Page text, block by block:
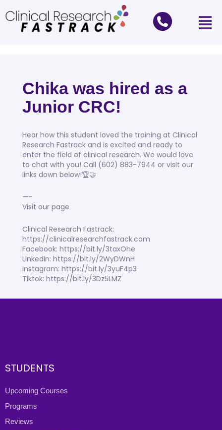
Chika was hired as a
Junior CRC!
Hear how this student loved the training at Clinical
Research Fastrack and is excited and ready to
enter the field of clinical research. We would love
to chat with you! Call (602) 883-7944 or visit our
links down below!🏆🤝
—-
Visit our page
Clinical Research Fastrack:
https://clinicalresearchfastrack.com
Facebook: https://bit.ly/3taxOhe
LinkedIn: https://bit.ly/2WyDWnH
Instagram: https://bit.ly/3yuF4p3
Tiktok: https://bit.ly/3Dz5LMZ
STUDENTS
Upcoming Courses
Programs
Reviews